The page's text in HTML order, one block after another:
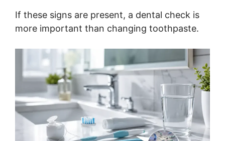
If these signs are present, a dental check is
more important than changing toothpaste.